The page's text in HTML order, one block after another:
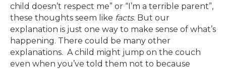
child doesn’t respect me” or “I’m a terrible parent”,
these thoughts seem like facts. But our
explanation is just one way to make sense of what’s
happening. There could be many other
explanations. A child might jump on the couch
even when you’ve told them not to because